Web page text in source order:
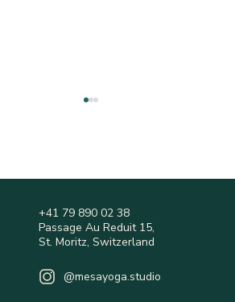
Breathwork
+41 79 890 02 38
Passage Au Reduit 15,
St. Moritz, Switzerland
@mesayoga.studio